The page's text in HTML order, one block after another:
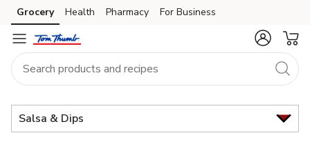
Brand
Index
Skip to search
Skip to main content
Skip to cookie settings
Skip to chat
Grocery Health Pharmacy For Business
Salsa & Dips